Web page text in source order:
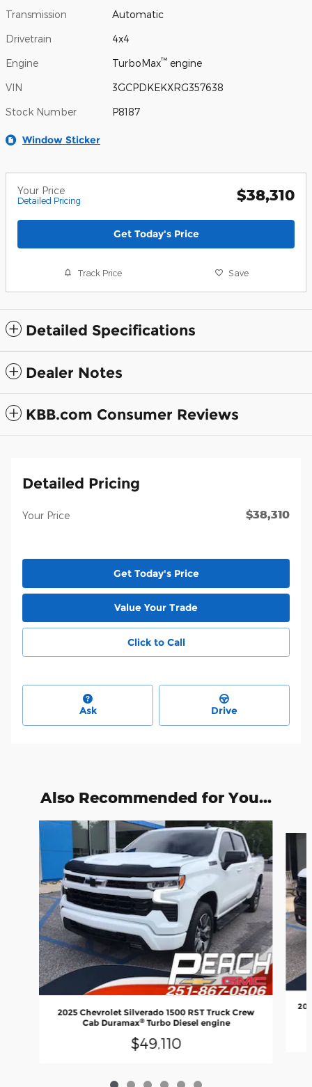
Transmission Automatic
Drivetrain 4x4
Engine TurboMax™ engine
VIN 3GCPDKEKXRG357638
Stock Number P8187
Window Sticker
Your Price
Detailed Pricing $38,310
Get Today's Price
Track Price Save
Detailed Specifications
Dealer Notes
KBB.com Consumer Reviews
Detailed Pricing
Your Price $38,310
Get Today's Price
Value Your Trade
Click to Call
Ask Drive
Also Recommended for You...
Slide 1 of 6
2025 Chevrolet Silverado 1500 RST Truck Crew
Cab Duramax®Turbo Diesel engine
$49,110